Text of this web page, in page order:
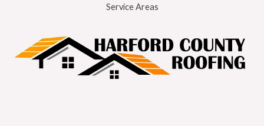
Service Areas